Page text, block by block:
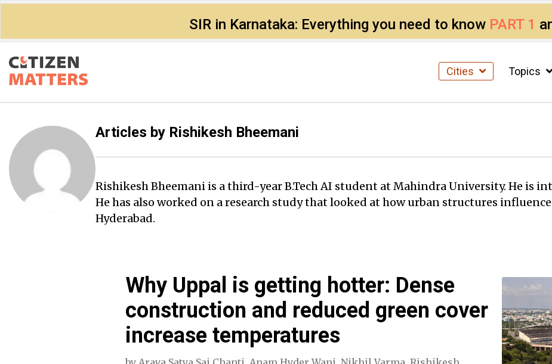
SIR in Karnataka: Everything you need to know PART 1
Cities Topics
Articles by Rishikesh Bheemani
Rishikesh Bheemani is a third-year B.Tech AI student at Mahindra University. He is
He has also worked on a research study that looked at how urban structures
Hyderabad.
Why Uppal is getting hotter: Dense
construction and reduced green cover
increase temperatures